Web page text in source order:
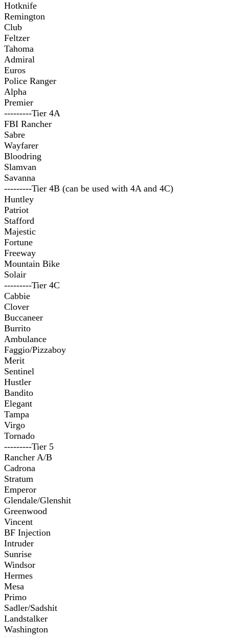
Hotknife
Remington
Club
Feltzer
Tahoma
Admiral
Euros
Police Ranger
Alpha
Premier
---------Tier 4A
FBI Rancher
Sabre
Wayfarer
Bloodring
Slamvan
Savanna
---------Tier 4B (can be used with 4A and 4C)
Huntley
Patriot
Stafford
Majestic
Fortune
Freeway
Mountain Bike
Solair
---------Tier 4C
Cabbie
Clover
Buccaneer
Burrito
Ambulance
Faggio/Pizzaboy
Merit
Sentinel
Hustler
Bandito
Elegant
Tampa
Virgo
Tornado
---------Tier 5
Rancher A/B
Cadrona
Stratum
Emperor
Glendale/Glenshit
Greenwood
Vincent
BF Injection
Intruder
Sunrise
Windsor
Hermes
Mesa
Primo
Sadler/Sadshit
Landstalker
Washington